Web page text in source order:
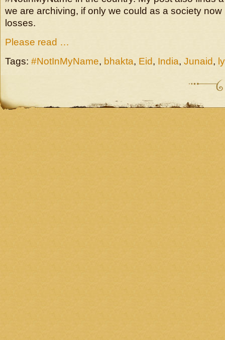
we are archiving, if only we could as a society
losses.
Please read …
Tags: #NotInMyName, bhakta, Eid, India, Junaid,